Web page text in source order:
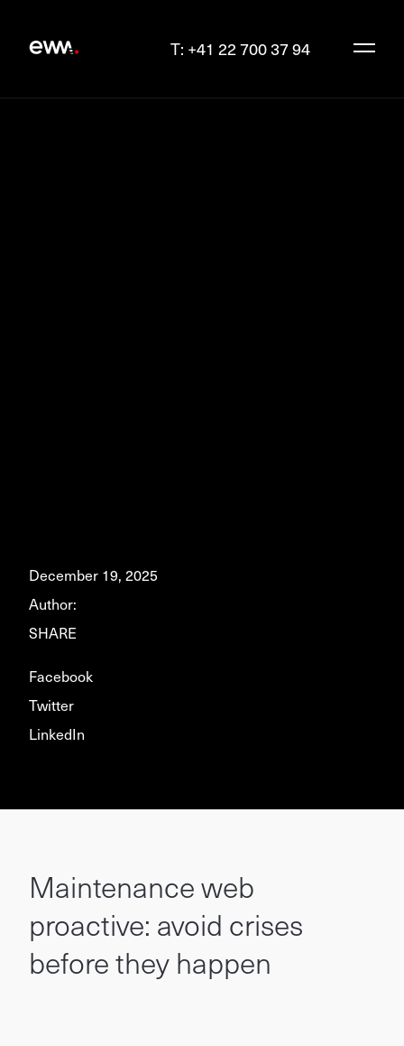
T: +41 22 700 37 94
December 19, 2025
Author:
SHARE
Facebook
Twitter
LinkedIn
Maintenance web
proactive: avoid crises
before they happen